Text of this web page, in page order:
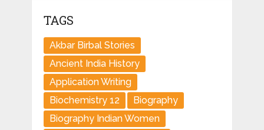
TAGS
Akbar Birbal Stories
Ancient India History
Application Writing
Biochemistry 12
Biography
Biography Indian Women